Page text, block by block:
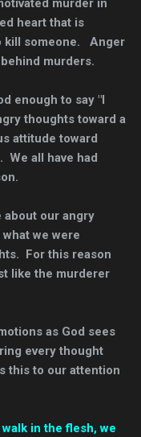
heart that is
kill someone. Anger
murders.
enough to say "I
thoughts toward a
attitude toward
all have had
about our angry
we were
For this reason
like the murderer
as God sees
every thought
this to our attention
in the flesh, we